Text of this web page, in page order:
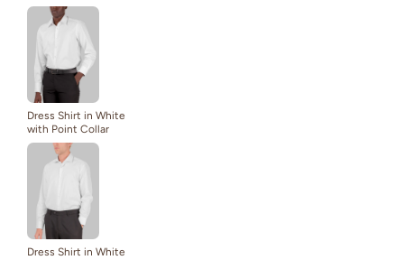
Dress Shirt in White
with Point Collar
Dress Shirt in White